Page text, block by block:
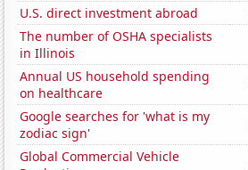
U.S. direct investment abroad
The number of OSHA specialists
in Illinois
Annual US household spending
on healthcare
Google searches for 'what is my
zodiac sign'
Global Commercial Vehicle